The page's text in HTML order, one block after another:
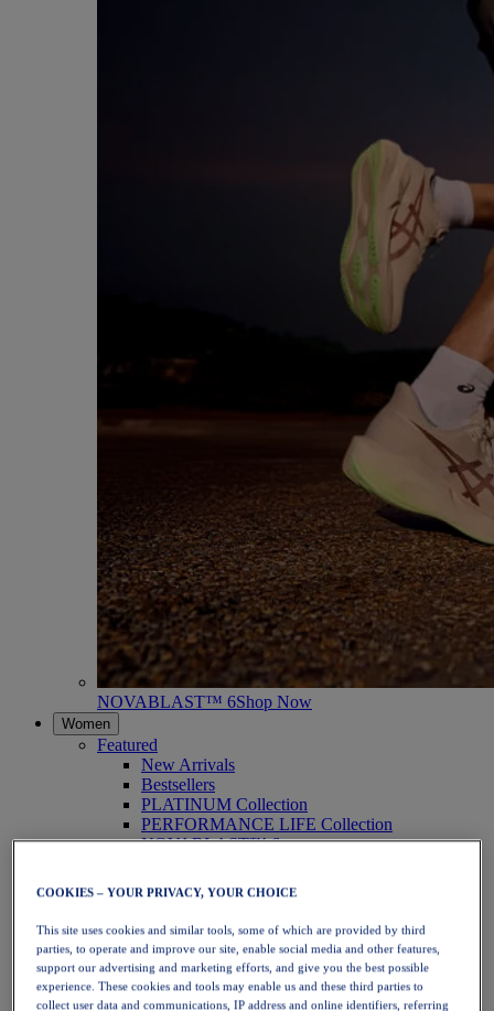
NOVABLAST™ 6Shop Now
Women
Featured
New Arrivals
Bestsellers
PLATINUM Collection
PERFORMANCE LIFE Collection
NOVABLAST™ 6
Running
Trail Running
Tennis
Volleyball
Handball
Padel
Netball
COOKIES – YOUR PRIVACY, YOUR CHOICE
This site uses cookies and similar tools, some of which are provided by third
parties, to operate and improve our site, enable social media and other features,
support our advertising and marketing efforts, and give you the best possible
experience. These cookies and tools may enable us and these third parties to
collect user data and communications, IP address and online identifiers, referring